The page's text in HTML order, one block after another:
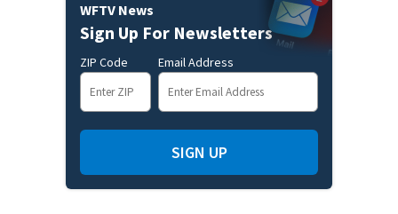
WFTV News
Sign Up For Newsletters
ZIP Code Email Address
SIGN UP